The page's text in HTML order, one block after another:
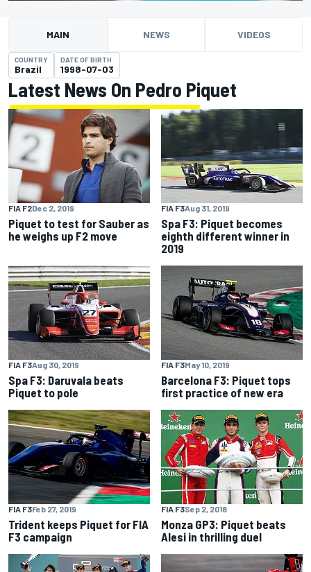
MAIN NEWS VIDEOS
COUNTRY
Brazil
DATE OF BIRTH
1998-07-03
Latest News On Pedro Piquet
FIA F2Dec 2, 2019
Piquet to test for Sauber as
he weighs up F2 move
FIA F3Aug 31, 2019
Spa F3: Piquet becomes
eighth different winner in
2019
FIA F3Aug 30, 2019
Spa F3: Daruvala beats
Piquet to pole
FIA F3May 10, 2019
Barcelona F3: Piquet tops
first practice of new era
FIA F3Feb 27, 2019
Trident keeps Piquet for FIA
F3 campaign
FIA F3Sep 2, 2018
Monza GP3: Piquet beats
Alesi in thrilling duel